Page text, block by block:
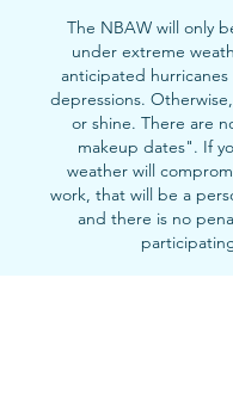
The NBAW will only
under extreme
anticipated
depressions.
or shine. There are
makeup dates". If
weather will
work, that will be a
and there is no